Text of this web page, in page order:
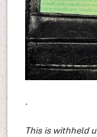
.
This is withheld